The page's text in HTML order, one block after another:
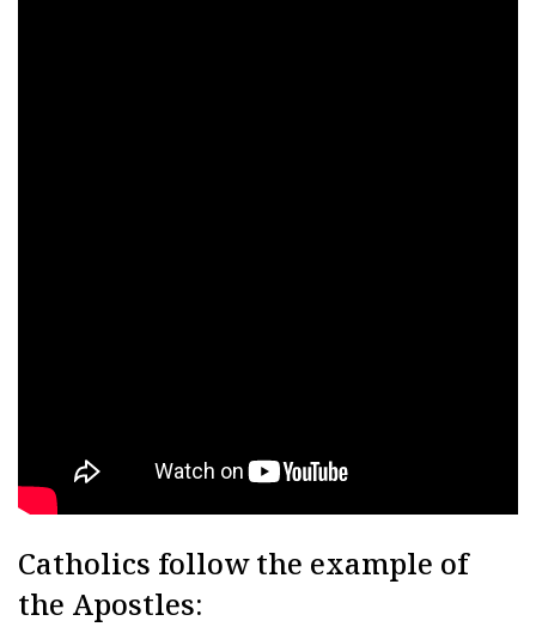
Catholics follow the example of
the Apostles: